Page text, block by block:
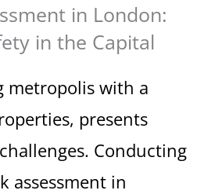
in London:
in the Capital
metropolis with a
presents
Conducting
assessment in